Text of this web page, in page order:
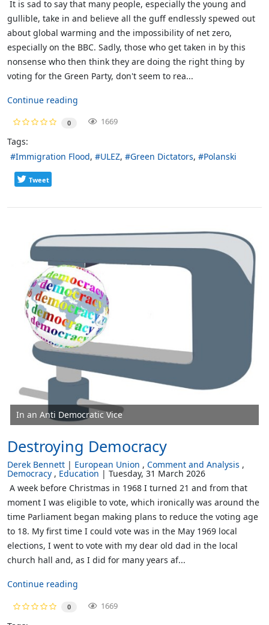
It is sad to say that many people, especially the young and
gullible, take in and believe all the guff endlessly spewed out
about global warming and the impossibility of net zero,
especially on the BBC. Sadly, those who get taken in by this
nonsense who then think they are doing the right thing by
voting for the Green Party, don't seem to rea...
Continue reading
0 1669
Tags:
Immigration Flood
ULEZ Green Dictators Polanski
Tweet
In an Anti Democratic Vice
Destroying Democracy
Derek Bennett European Union Comment and Analysis
Democracy Education
Tuesday, 31 March 2026
A week before Christmas in 1968 I turned 21 and from that
moment I was eligible to vote, which ironically was around the
time Parliament began making plans to reduce the voting age
to 18. My first time I could vote was in the May 1969 local
elections, I went to vote with my dear old dad in the local
church hall and, as I did for many years af...
Continue reading
0 1669